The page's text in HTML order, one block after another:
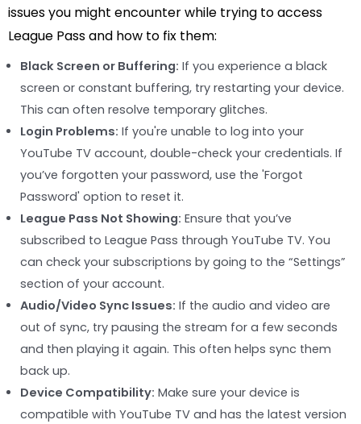
issues you might encounter while trying to access
League Pass and how to fix them:
Black Screen or Buffering: If you experience a black
screen or constant buffering, try restarting your device.
This can often resolve temporary glitches.
Login Problems: If you're unable to log into your
YouTube TV account, double-check your credentials. If
you’ve forgotten your password, use the 'Forgot
Password' option to reset it.
League Pass Not Showing: Ensure that you’ve
subscribed to League Pass through YouTube TV. You
can check your subscriptions by going to the “Settings”
section of your account.
Audio/Video Sync Issues: If the audio and video are
out of sync, try pausing the stream for a few seconds
and then playing it again. This often helps sync them
back up.
Device Compatibility: Make sure your device is
compatible with YouTube TV and has the latest version